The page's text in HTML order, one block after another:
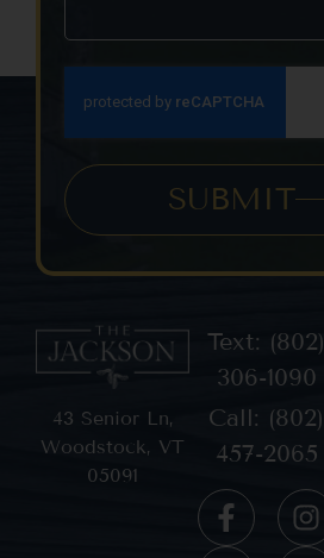
SUBMIT
43 Senior Ln,
Woodstock, VT
05091
Text: (802)
306-1090
Call: (802)
457-2065